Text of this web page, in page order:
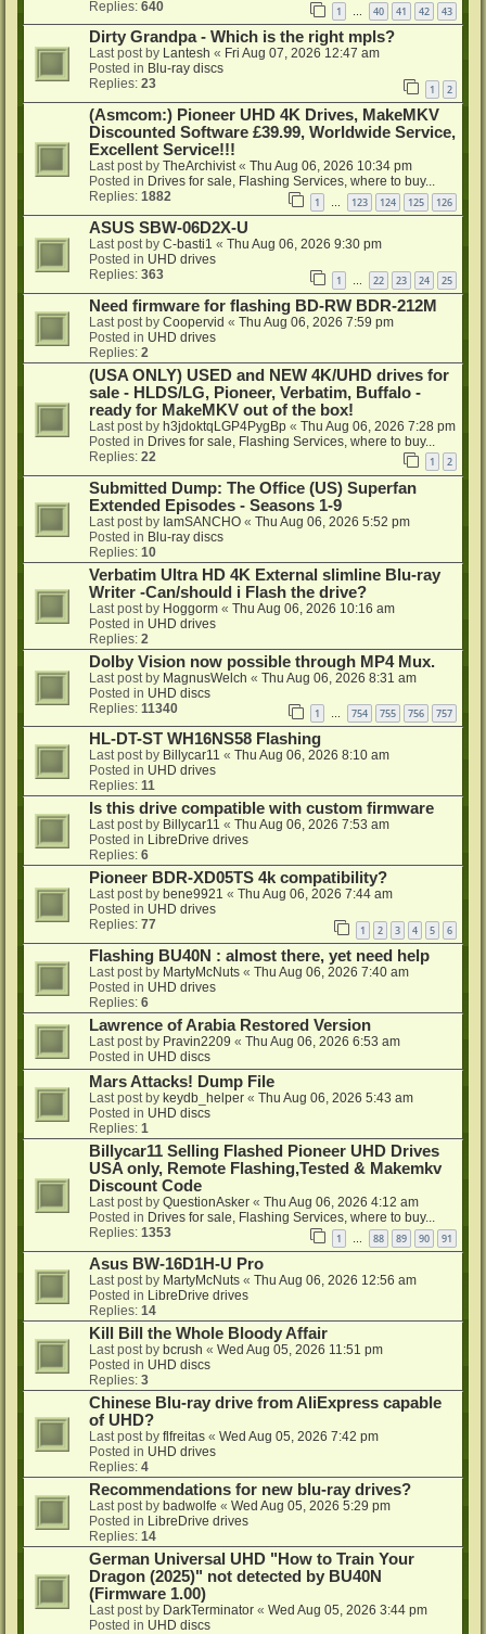
Replies: 640 1 … 40 41 42 43
Dirty Grandpa - Which is the right mpls?
Last post by Lantesh « Fri Aug 07, 2026 12:47 am
Posted in Blu-ray discs
Replies: 23 1 2
(Asmcom:) Pioneer UHD 4K Drives, MakeMKV
Discounted Software £39.99, Worldwide Service,
Excellent Service!!!
Last post by TheArchivist« Thu Aug 06, 2026 10:34 pm
Posted in Drives for sale, Flashing Services, where to buy...
Replies: 1882 1 123 124 125 126
ASUS SBW-06D2X-U
Last post by C-basti1 « Thu Aug 06, 2026 9:30 pm
Posted in UHD drives
Replies: 363 1 22 23 24 25
Need firmware for flashing BD-RW BDR-212M
Last post by Coopervid « Thu Aug 06, 2026 7:59 pm
Posted in UHD drives
Replies: 2
(USA ONLY) USED and NEW 4K/UHD drives for
sale - HLDS/LG, Pioneer, Verbatim, Buffalo -
ready for MakeMKV out of the box!
Last post by h3jdoktqLGP4PygBp « Thu Aug 06, 2026 7:28 pm
Posted in Drives for sale, Flashing Services, where to buy...
Replies: 22 1 2
Submitted Dump: The Office (US) Superfan
Extended Episodes - Seasons 1-9
Last post by IamSANCHO « Thu Aug 06, 2026 5:52 pm
Posted in Blu-ray discs
Replies: 10
Verbatim Ultra HD 4K External slimline Blu-ray
Writer -Can/should i Flash the drive?
Last post by Hoggorm « Thu Aug 06, 2026 10:16 am
Posted in UHD drives
Replies: 2
Dolby Vision now possible through MP4 Mux.
Last post by MagnusWelch « Thu Aug 06, 2026 8:31 am
Posted in UHD discs
Replies: 11340 1 … 754 755 756 757
HL-DT-ST WH16NS58 Flashing
Last post by Billycar11 « Thu Aug 06, 2026 8:10 am
Posted in UHD drives
Replies: 11
Is this drive compatible with custom firmware
Last post by Billycar11 « Thu Aug 06, 2026 7:53 am
Posted in LibreDrive drives
Replies: 6
Pioneer BDR-XD05TS 4k compatibility?
Last post by bene9921 « Thu Aug 06, 2026 7:44 am
Posted in UHD drives
Replies: 77 1 2 3 4 5 6
Flashing BU40N : almost there, yet need help
Last post by MartyMcNuts « Thu Aug 06, 2026 7:40 am
Posted in UHD drives
Replies: 6
Lawrence of Arabia Restored Version
Last post by Pravin2209 « Thu Aug 06, 2026 6:53 am
Posted in UHD discs
Mars Attacks! Dump File
Last post by keydb_helper « Thu Aug 06, 2026 5:43 am
Posted in UHD discs
Replies: 1
Billycar11 Selling Flashed Pioneer UHD Drives
USA only, Remote Flashing,Tested & Makemkv
Discount Code
Last post by QuestionAsker « Thu Aug 06, 2026 4:12 am
Posted in Drives for sale, Flashing Services, where to buy...
Replies: 1353 1 88 89 90 91
Asus BW-16D1H-U Pro
Last post by MartyMcNuts « Thu Aug 06, 2026 12:56 am
Posted in LibreDrive drives
Replies: 14
Kill Bill the Whole Bloody Affair
Last post by bcrush « Wed Aug 05, 2026 11:51 pm
Posted in UHD discs
Replies: 3
Chinese Blu-ray drive from AliExpress capable
of UHD?
Last post by flfreitas « Wed Aug 05, 2026 7:42 pm
Posted in UHD drives
Replies: 4
Recommendations for new blu-ray drives?
Last post by badwolfe « Wed Aug 05, 2026 5:29 pm
Posted in LibreDrive drives
Replies: 14
German Universal UHD "How to Train Your
Dragon (2025)" not detected by BU40N
(Firmware 1.00)
Last post by DarkTerminator « Wed Aug 05, 2026 3:44 pm
Posted in UHD discs